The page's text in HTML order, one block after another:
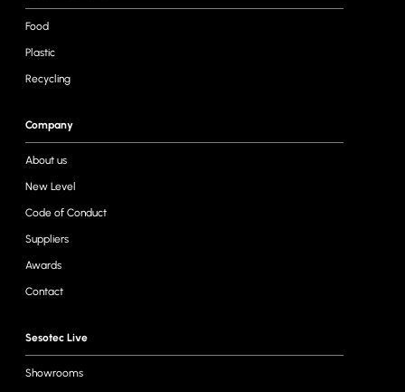
Food
Plastic
Recycling
Company
About us
New Level
Code of Conduct
Suppliers
Awards
Contact
Sesotec Live
Showrooms